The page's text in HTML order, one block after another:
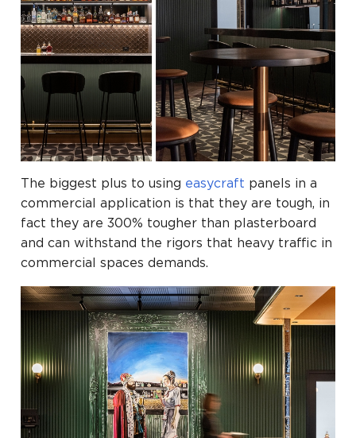
The biggest plus to using easycraft panels in a
commercial application is that they are tough, in
fact they are 300% tougher than plasterboard
and can withstand the rigors that heavy traffic in
commercial spaces demands.